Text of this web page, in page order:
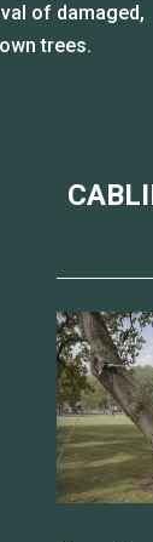
of damaged,
trees.